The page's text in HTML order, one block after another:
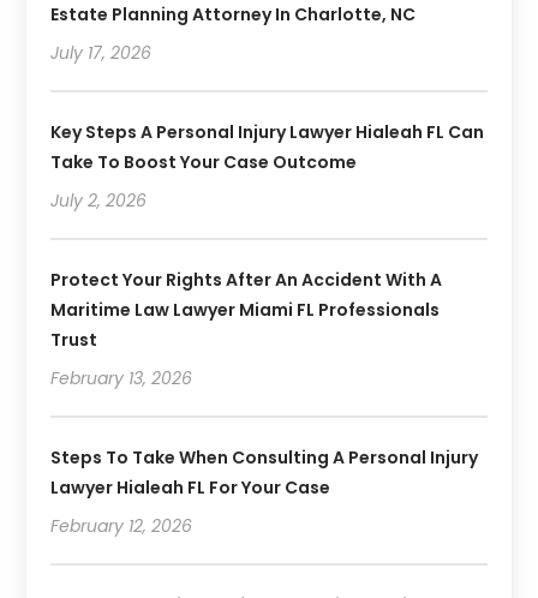
Estate Planning Attorney In Charlotte, NC
July 17, 2026
Key Steps A Personal Injury Lawyer Hialeah FL Can
Take To Boost Your Case Outcome
July 2, 2026
Protect Your Rights After An Accident With A
Maritime Law Lawyer Miami FL Professionals
Trust
February 13, 2026
Steps To Take When Consulting A Personal Injury
Lawyer Hialeah FL For Your Case
February 12, 2026